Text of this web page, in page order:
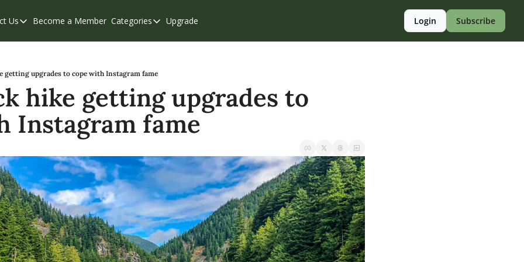
Us
Contact Us
Become a Member Categories
Categories
Chilliwack
Eastern Valley
Events
Langley
Mission
Weekend Edition
Upgrade Login Subscribe
getting upgrades to cope with Instagram fame
hike getting upgrades to
Instagram fame